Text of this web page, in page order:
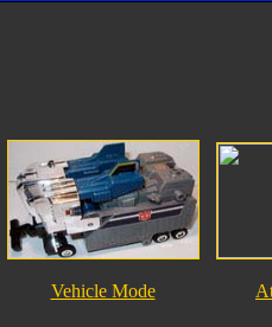
Vehicle Mode